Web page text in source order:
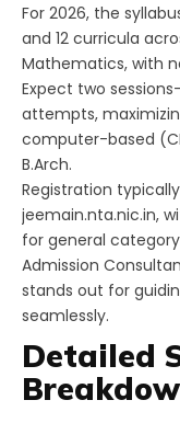
For 2026, the
and 12 curricula
Mathematics, with
Expect two
attempts,
computer-based
B.Arch.
Registration
jeemain.nta.nic.in,
for general
Admission
stands out for
seamlessly.​
Detailed